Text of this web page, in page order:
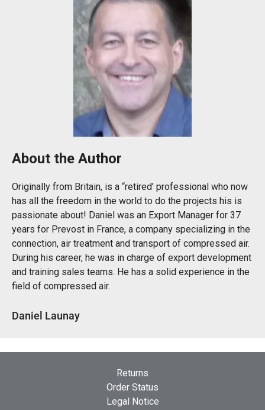
About the Author
Originally from Britain, is a “retired’ professional who now
has all the freedom in the world to do the projects his is
passionate about! Daniel was an Export Manager for 37
years for Prevost in France, a company specializing in the
connection, air treatment and transport of compressed air.
During his career, he was in charge of export development
and training sales teams. He has a solid experience in the
field of compressed air.
Daniel Launay
Returns
Order Status
Legal Notice